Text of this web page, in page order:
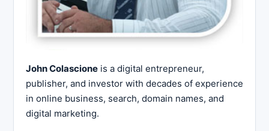
John Colascione is a digital entrepreneur,
publisher, and investor with decades of experience
in online business, search, domain names, and
digital marketing.